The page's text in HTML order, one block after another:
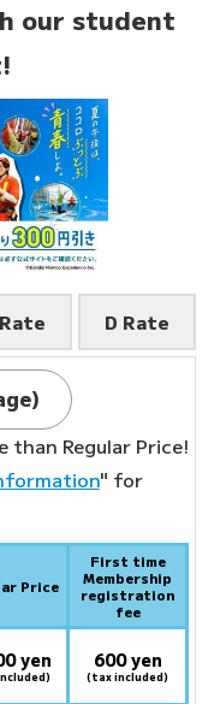
our student
D Rate
Regular Price!
" for
Price
First time
Membership
registration
fee
yen 600 yen
(tax included)